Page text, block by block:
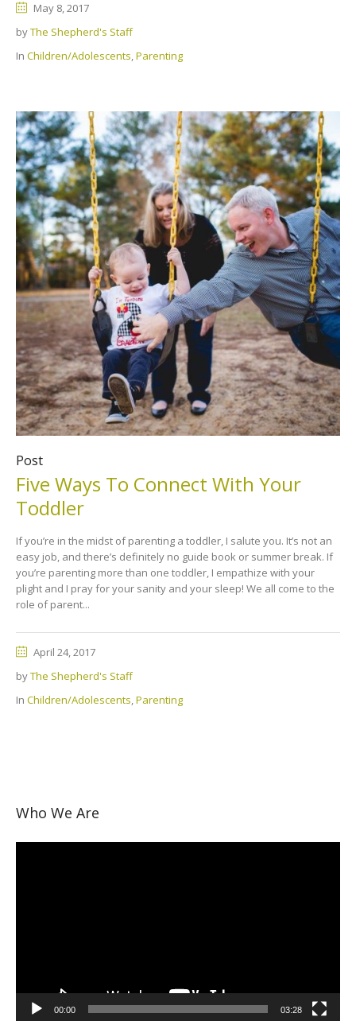
May 8, 2017
byThe Shepherd's Staff
In Children/Adolescents,Parenting
Post
Five Ways To Connect With Your
Toddler
If you’re in the midst of parenting a toddler, I salute you. It’s not an
easy job, and there’s definitely no guide book or summer break. If
you’re parenting more than one toddler, I empathize with your
plight and I pray for your sanity and your sleep! We all come to the
role of parent...
April 24, 2017
byThe Shepherd's Staff
In Children/Adolescents,Parenting
Who We Are
00:00 03:28